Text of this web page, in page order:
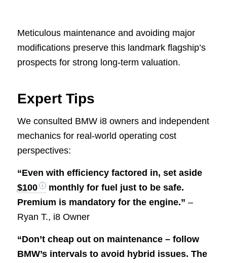
Meticulous maintenance and avoiding major
modifications preserve this landmark flagship’s
prospects for strong long-term valuation.
Expert Tips
We consulted BMW i8 owners and independent
mechanics for real-world operating cost
perspectives:
“Even with efficiency factored in, set aside
$100
monthly for fuel just to be safe.
Premium is mandatory for the engine.” –
Ryan T., i8 Owner
“Don’t cheap out on maintenance – follow
BMW’s intervals to avoid hybrid issues. The